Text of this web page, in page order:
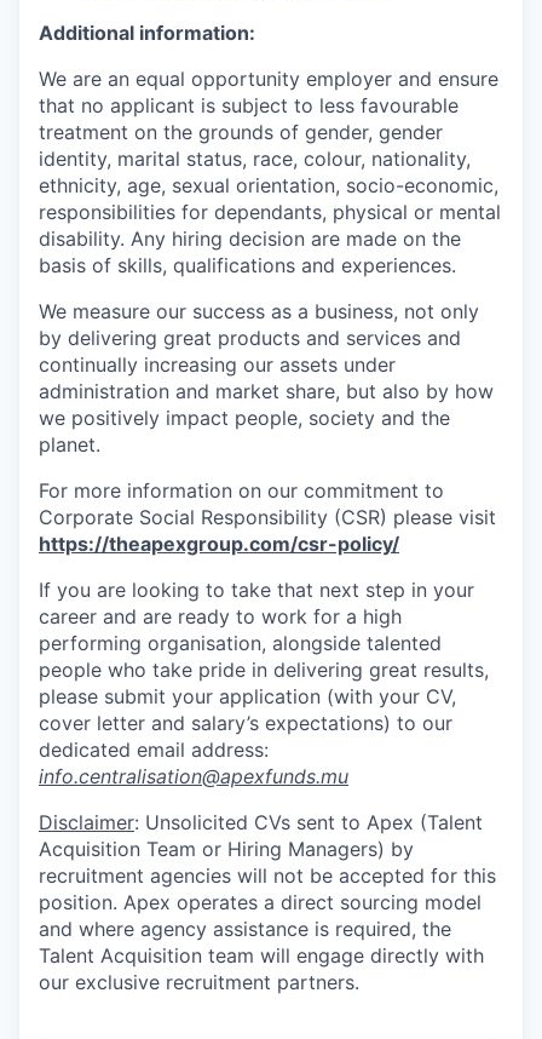
Additional information:
We are an equal opportunity employer and ensure
that no applicant is subject to less favourable
treatment on the grounds of gender, gender
identity, marital status, race, colour, nationality,
ethnicity, age, sexual orientation, socio-economic,
responsibilities for dependants, physical or mental
disability. Any hiring decision are made on the
basis of skills, qualifications and experiences.
We measure our success as a business, not only
by delivering great products and services and
continually increasing our assets under
administration and market share, but also by how
we positively impact people, society and the
planet.
For more information on our commitment to
Corporate Social Responsibility (CSR) please visit
https://theapexgroup.com/csr-policy/
If you are looking to take that next step in your
career and are ready to work for a high
performing organisation, alongside talented
people who take pride in delivering great results,
please submit your application (with your CV,
cover letter and salary’s expectations) to our
dedicated email address:
info.centralisation@apexfunds.mu
Disclaimer: Unsolicited CVs sent to Apex (Talent
Acquisition Team or Hiring Managers) by
recruitment agencies will not be accepted for this
position. Apex operates a direct sourcing model
and where agency assistance is required, the
Talent Acquisition team will engage directly with
our exclusive recruitment partners.